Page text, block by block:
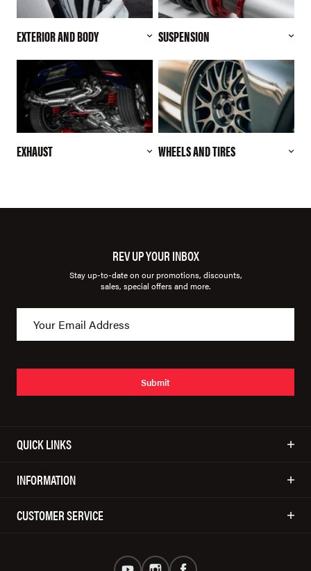
EXTERIOR AND BODY SUSPENSION
EXHAUST WHEELS AND TIRES
REV UP YOUR INBOX
Stay up-to-date on our promotions, discounts,
sales, special offers and more.
Submit
QUICK LINKS
INFORMATION
CUSTOMER SERVICE